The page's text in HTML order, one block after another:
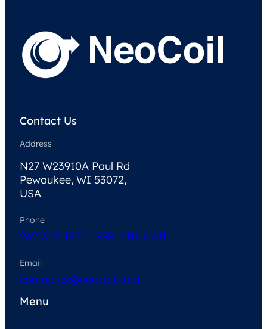
Contact Us
Address
N27 W23910A Paul Rd
Pewaukee, WI 53072,
USA
Phone
262-347-12501-888-MRI-COIL
Email
contactus@neocoil.com
Menu